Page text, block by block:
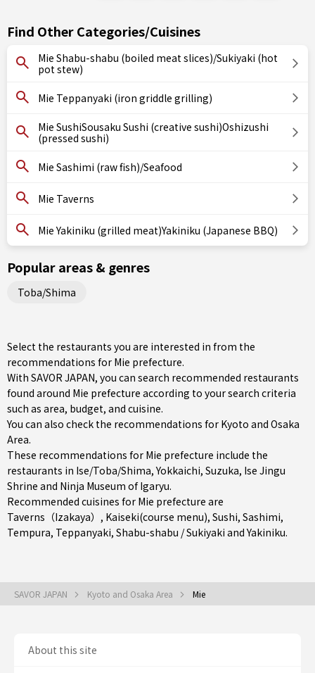
Find Other Categories/Cuisines
Mie Shabu-shabu (boiled meat slices)/Sukiyaki (hot
pot stew)
Mie Teppanyaki (iron griddle grilling)
Mie SushiSousaku Sushi (creative sushi)Oshizushi
(pressed sushi)
Mie Sashimi (raw fish)/Seafood
Mie Taverns
Mie Yakiniku (grilled meat)Yakiniku (Japanese BBQ)
Popular areas & genres
Toba/Shima
Select the restaurants you are interested in from the
recommendations for Mie prefecture.
With SAVOR JAPAN, you can search recommended restaurants
found around Mie prefecture according to your search criteria
such as area, budget, and cuisine.
You can also check the recommendations for Kyoto and Osaka
Area.
These recommendations for Mie prefecture include the
restaurants in Ise/Toba/Shima,Yokkaichi, Suzuka, Ise Jingu
Shrine and Ninja Museum of Igaryu.
Recommended cuisines for Mie prefecture are
Taverns（Izakaya） , Kaiseki(course menu), Sushi, Sashimi,
Tempura, Teppanyaki, Shabu-shabu / Sukiyaki andYakiniku.
SAVOR JAPAN Kyoto and Osaka Area Mie
About this site